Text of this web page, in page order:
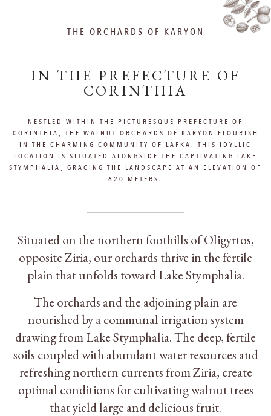
THE ORCHARDS OF KARYON
IN THE PREFECTURE OF
CORINTHIA
NESTLED WITHIN THE PICTURESQUE PREFECTURE OF
CORINTHIA, THE WALNUT ORCHARDS OF KARYON FLOURISH
IN THE CHARMING COMMUNITY OF LAFKA. THIS IDYLLIC
LOCATION IS SITUATED ALONGSIDE THE CAPTIVATING LAKE
STYMPHALIA, GRACING THE LANDSCAPE AT AN ELEVATION OF
620 METERS.
Situated on the northern foothills of Oligyrtos,
opposite Ziria, our orchards thrive in the fertile
plain that unfolds toward Lake Stymphalia.
The orchards and the adjoining plain are
nourished by a communal irrigation system
drawing from Lake Stymphalia. The deep, fertile
soils coupled with abundant water resources and
refreshing northern currents from Ziria, create
optimal conditions for cultivating walnut trees
that yield large and delicious fruit.